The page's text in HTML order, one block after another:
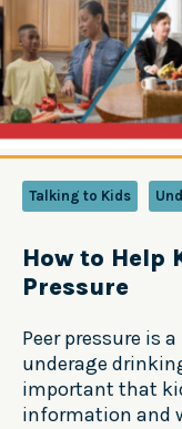
Talking to Kids
How to Help
Pressure
Peer pressure is
underage
important that
information and